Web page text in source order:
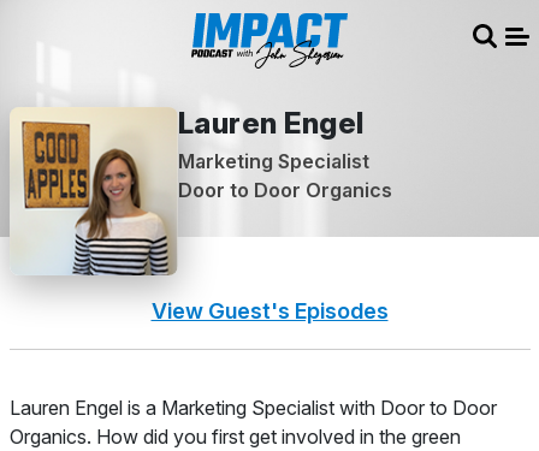
Lauren Engel
Marketing Specialist
Door to Door Organics
View Guest's Episodes
About
Lauren Engel is a Marketing Specialist with Door to Door
Organics. How did you first get involved in the green